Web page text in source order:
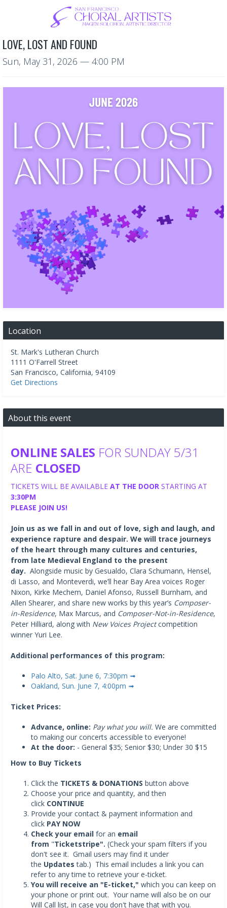
LOVE, LOST AND FOUND
Sun, May 31, 2026 — 4:00 PM
Location
St. Mark's Lutheran Church
1111 O'Farrell Street
San Francisco, California, 94109
Get Directions
About this event
ONLINE SALES FOR SUNDAY 5/31
ARE CLOSED
TICKETS WILL BE AVAILABLE AT THE DOOR STARTING AT
3:30PM
PLEASE JOIN US!
Join us as we fall in and out of love, sigh and laugh, and
experience rapture and despair. We will trace journeys
of the heart through many cultures and centuries,
from late Medieval England to the present
day. Alongside music by Gesualdo, Clara Schumann, Hensel,
di Lasso, and Monteverdi, we’ll hear Bay Area voices Roger
Nixon, Kirke Mechem, Daniel Afonso, Russell Burnham, and
Allen Shearer, and share new works by this year’s Composer-
in-Residence, Max Marcus, and Composer-Not-in-Residence,
Peter Hilliard, along with New Voices Projectcompetition
winner Yuri Lee.
Additional performances of this program:
Palo Alto, Sat. June 6, 7:30pm ➟
Oakland, Sun. June 7, 4:00pm ➟
Ticket Prices:
Advance, online: Pay what you will. We are committed
to making our concerts accessible to everyone!
At the door: - General $35; Senior $30; Under 30 $15
How to Buy Tickets
Click the TICKETS & DONATIONS button above
Choose your price and quantity, and then
click CONTINUE
Provide your contact & payment information and
click PAY NOW
Check your email for an email
from "Ticketstripe". (Check your spam filters if you
don't see it. Gmail users may find it under
the Updates tab.) This email includes a link you can
refer to any time to retrieve your e-ticket.
You will receive an "E-ticket," which you can keep on
your phone or print out. Your name will also be on our
Will Call list, in case you don't have that with you.